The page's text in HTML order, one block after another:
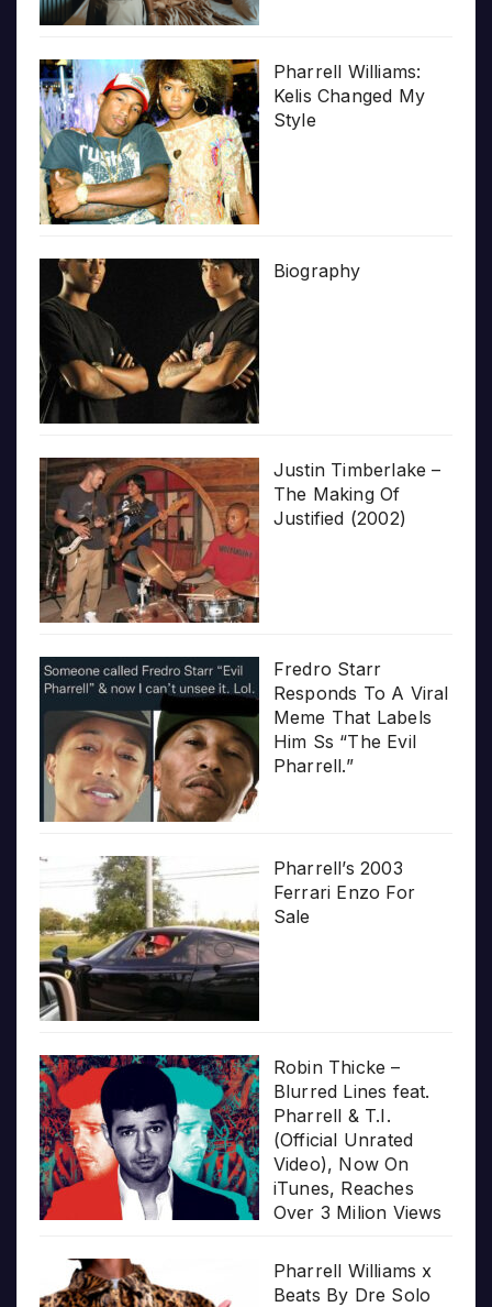
Pharrell Williams:
Kelis Changed My
Style
Biography
Justin Timberlake –
The Making Of
Justified (2002)
Fredro Starr
Responds To A Viral
Meme That Labels
Him Ss “The Evil
Pharrell.”
Pharrell’s 2003
Ferrari Enzo For
Sale
Robin Thicke –
Blurred Lines feat.
Pharrell & T.I.
(Official Unrated
Video), Now On
iTunes, Reaches
Over 3 Milion Views
Pharrell Williams x
Beats By Dre Solo